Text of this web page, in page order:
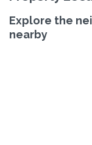
Explore the
nearby